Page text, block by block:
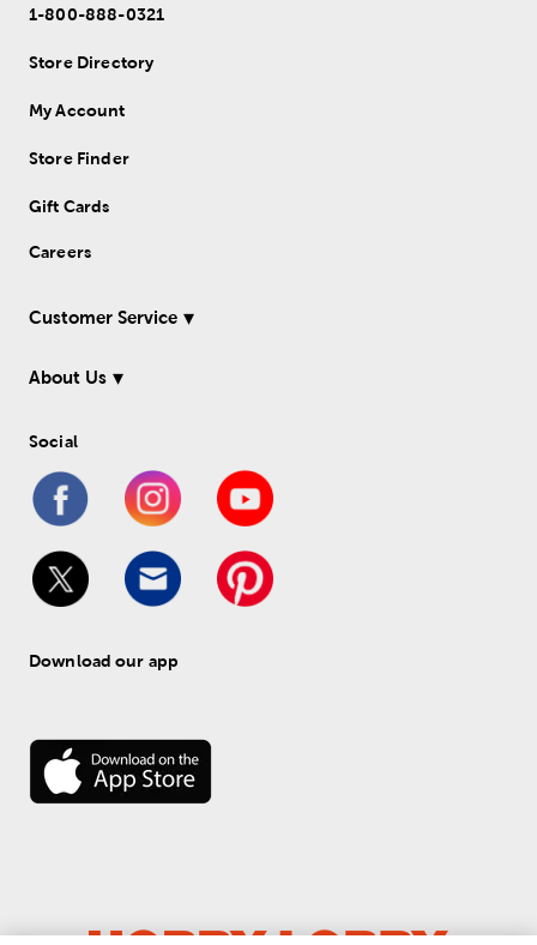
1-800-888-0321
Store Directory
My Account
Store Finder
Gift Cards
Careers
Customer Service
About Us
Social
Download our app